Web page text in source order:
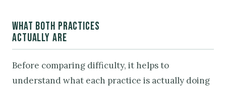
WHAT BOTH PRACTICES
ACTUALLY ARE
Before comparing difficulty, it helps to
understand what each practice is actually doing